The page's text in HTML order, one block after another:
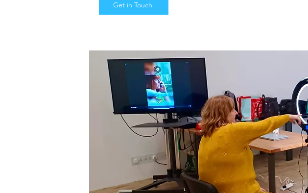
Get in Touch